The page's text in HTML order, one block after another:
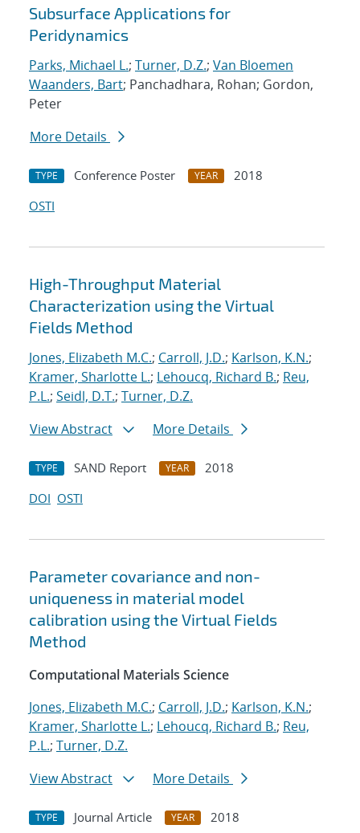
Subsurface Applications for
Peridynamics
Parks, Michael L.; Turner, D.Z.; Van Bloemen
Waanders, Bart; Panchadhara, Rohan; Gordon,
Peter
More Details
TYPE Conference Poster YEAR
2018
OSTI
High-Throughput Material
Characterization using the Virtual
Fields Method
Jones, Elizabeth M.C.; Carroll, J.D.; Karlson, K.N.;
Kramer, Sharlotte L.; Lehoucq, Richard B.; Reu,
P.L.; Seidl, D.T.; Turner, D.Z.
View Abstract
More Details
TYPE SAND Report YEAR
2018
DOI OSTI
Parameter covariance and non-
uniqueness in material model
calibration using the Virtual Fields
Method
Computational Materials Science
Jones, Elizabeth M.C.; Carroll, J.D.; Karlson, K.N.;
Kramer, Sharlotte L.; Lehoucq, Richard B.; Reu,
P.L.; Turner, D.Z.
View Abstract
More Details
TYPE Journal Article YEAR 2018